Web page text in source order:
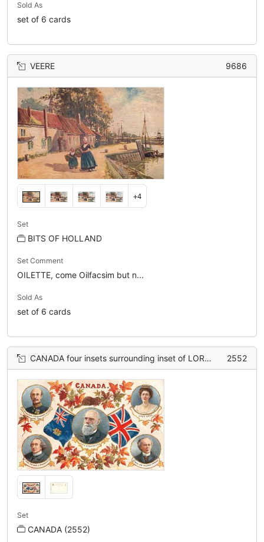
Sold As
set of 6 cards
VEERE 9686
+4
Set
BITS OF HOLLAND
Set Comment
OILETTE, come Oilfacsim but n...
Sold As
set of 6 cards
CANADA four insets surrounding inset of LORD STRATHCONA, flags & maple leaves 2552
Set
CANADA (2552)